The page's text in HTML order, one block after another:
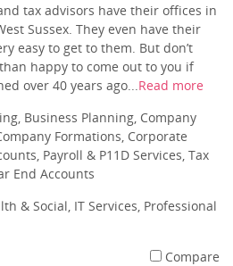
tax advisors have their offices in
Sussex. They even have their
easy to get to them. But don’t
happy to come out to you if
over 40 years ago... Read more
Business Planning, Company
Formations, Corporate
Payroll & P11D Services, Tax
End Accounts
& Social, IT Services, Professional
Compare